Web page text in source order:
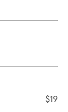
$19